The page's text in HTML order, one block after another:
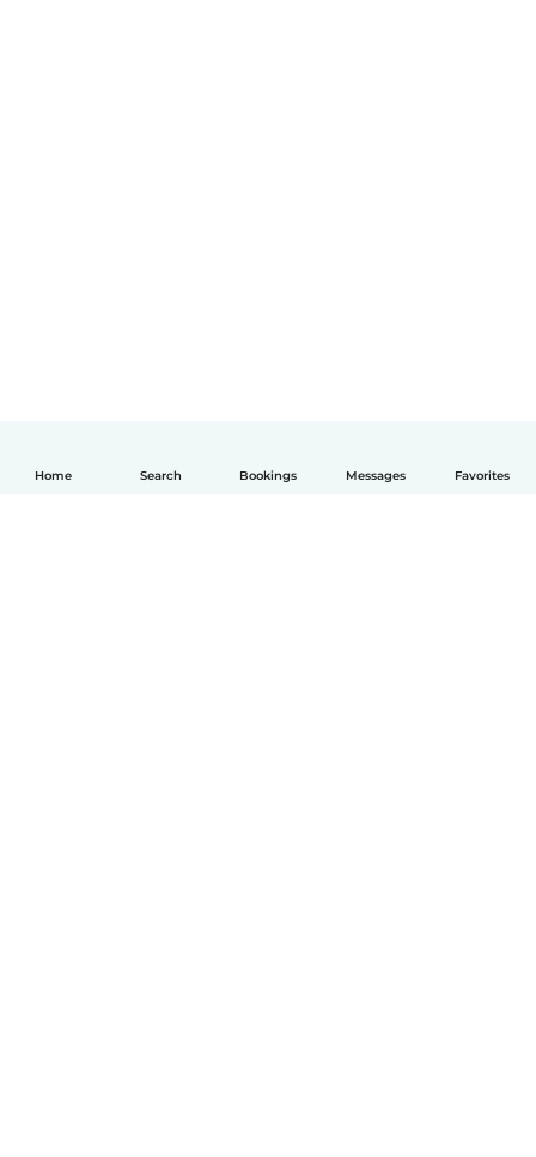
Home Search Bookings Messages Favorites